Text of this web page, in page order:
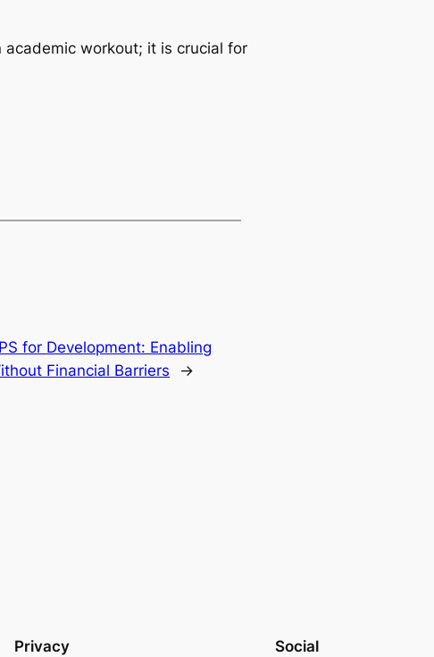
workout; it is crucial for
for Development: Enabling
Financial Barriers
→
Privacy Social